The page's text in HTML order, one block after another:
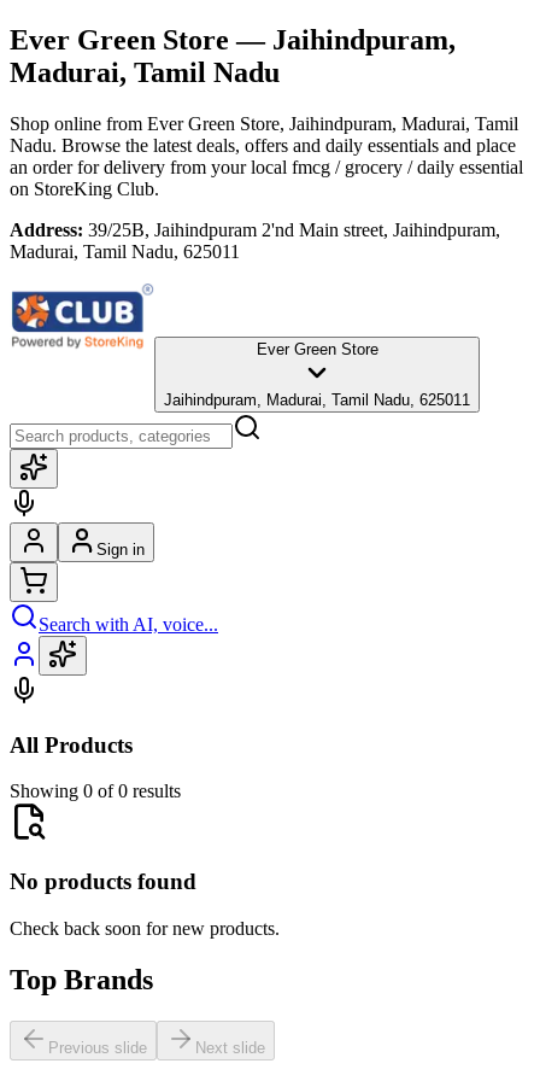
Ever Green Store — Jaihindpuram,
Madurai, Tamil Nadu
Shop online from Ever Green Store, Jaihindpuram, Madurai, Tamil
Nadu. Browse the latest deals, offers and daily essentials and place
an order for delivery from your local fmcg / grocery / daily essential
on StoreKing Club.
Address: 39/25B, Jaihindpuram 2'nd Main street, Jaihindpuram,
Madurai, Tamil Nadu, 625011
Ever Green Store
Jaihindpuram, Madurai, Tamil Nadu, 625011
Sign in
Search with AI, voice...
All Products
Showing 0 of 0 results
No products found
Check back soon for new products.
Top Brands
Previous slide Next slide